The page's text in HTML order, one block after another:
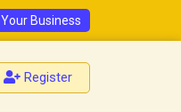
Your Business
Register